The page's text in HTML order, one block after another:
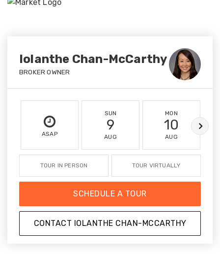
Iolanthe Chan-McCarthy
BROKER OWNER
ASAP
SUN
9
AUG
MON
10
AUG
TOUR IN PERSON TOUR VIRTUALLY
SCHEDULE A TOUR
CONTACT IOLANTHE CHAN-MCCARTHY